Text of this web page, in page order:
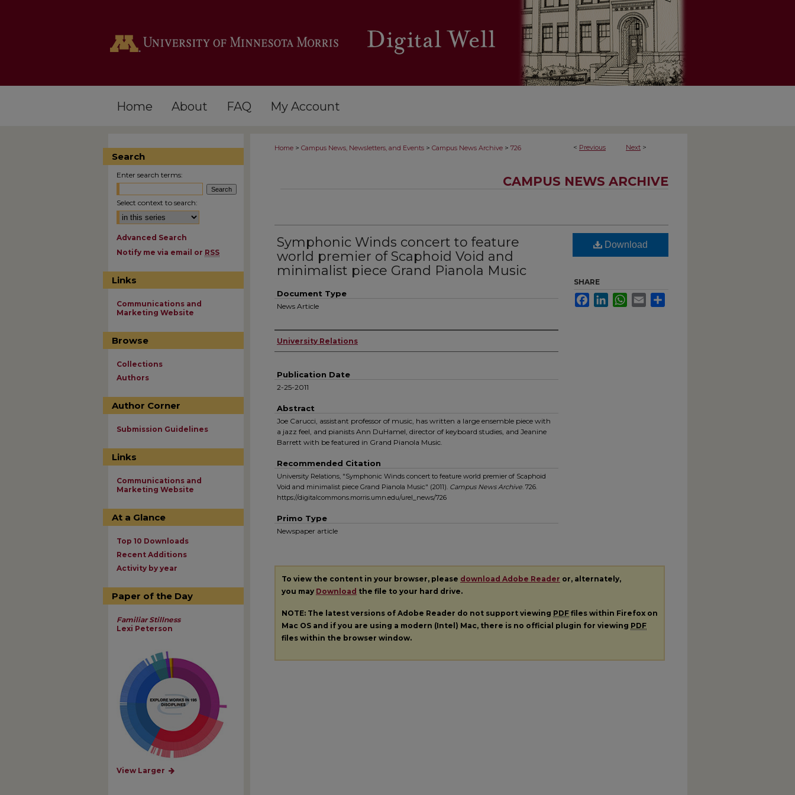
Home About FAQ My Account
< Previous Next >
Home > Campus News, Newsletters, and Events > Campus News Archive > 726
CAMPUS NEWS ARCHIVE
Symphonic Winds concert to feature
world premier of Scaphoid Void and
minimalist piece Grand Pianola Music
Document Type
News Article
Authors
University Relations
Publication Date
2-25-2011
Abstract
Joe Carucci, assistant professor of music, has written a large ensemble piece with
a jazz feel, and pianists Ann DuHamel, director of keyboard studies, and Jeanine
Barrett with be featured in Grand Pianola Music.
Recommended Citation
University Relations, "Symphonic Winds concert to feature world premier of Scaphoid
Void and minimalist piece Grand Pianola Music" (2011). Campus News Archive. 726.
https://digitalcommons.morris.umn.edu/urel_news/726
Primo Type
Newspaper article
Download
SHARE
FacebookLinkedInWhatsApp
Email
To view the content in your browser, please download Adobe Reader or, alternately,
you may Download the file to your hard drive.
NOTE: The latest versions of Adobe Reader do not support viewing PDF files within Firefox on
Mac OS and if you are using a modern (Intel) Mac, there is no official plugin for viewing PDF
files within the browser window.
Search
Enter search terms:
Select context to search:
Advanced Search
Notify me via email or RSS
Links
Communications and
Marketing Website
Browse
Collections
Authors
Author Corner
Submission Guidelines
Links
Communications and
Marketing Website
At a Glance
Top 10 Downloads
Recent Additions
Activity by year
Paper of the Day
Familiar Stillness
Lexi Peterson
View Larger